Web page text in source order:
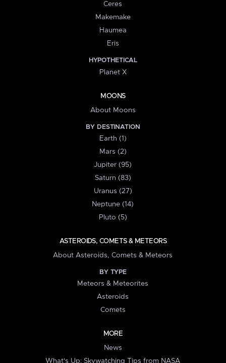
Ceres
Makemake
Haumea
Eris
HYPOTHETICAL
Planet X
MOONS
About Moons
BY DESTINATION
Earth (1)
Mars (2)
Jupiter (95)
Saturn (83)
Uranus (27)
Neptune (14)
Pluto (5)
ASTEROIDS, COMETS & METEORS
About Asteroids, Comets & Meteors
BY TYPE
Meteors & Meteorites
Asteroids
Comets
MORE
News
What's Up: Skywatching Tips from NASA